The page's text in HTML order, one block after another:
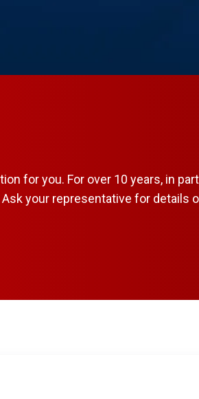
for you. For over 10 years, in
your representative for details